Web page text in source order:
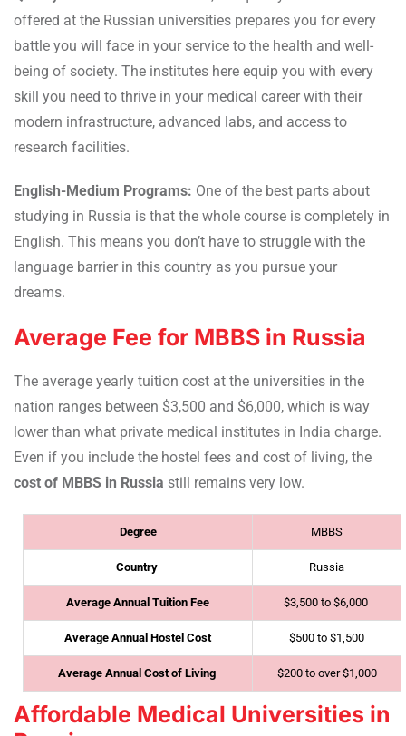
offered at the Russian universities prepares you for every
battle you will face in your service to the health and well-
being of society. The institutes here equip you with every
skill you need to thrive in your medical career with their
modern infrastructure, advanced labs, and access to
research facilities.
English-Medium Programs: One of the best parts about
studying in Russia is that the whole course is completely in
English. This means you don’t have to struggle with the
language barrier in this country as you pursue your
dreams.
Average Fee for MBBS in Russia
The average yearly tuition cost at the universities in the
nation ranges between $3,500 and $6,000, which is way
lower than what private medical institutes in India charge.
Even if you include the hostel fees and cost of living, the
cost of MBBS in Russia still remains very low.
Degree MBBS
Country Russia
Average Annual Tuition Fee $3,500 to $6,000
Average Annual Hostel Cost $500 to $1,500
Average Annual Cost of Living $200 to over $1,000
Affordable Medical Universities in